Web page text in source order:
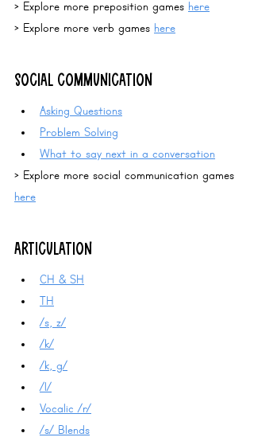
> Explore more preposition games here
> Explore more verb games here
SOCIAL COMMUNICATION
Asking Questions
Problem Solving
What to say next in a conversation
> Explore more social communication games
here
ARTICULATION
CH & SH
TH
/s, z/
/k/
/k, g/
/l/
Vocalic /r/
/s/ Blends